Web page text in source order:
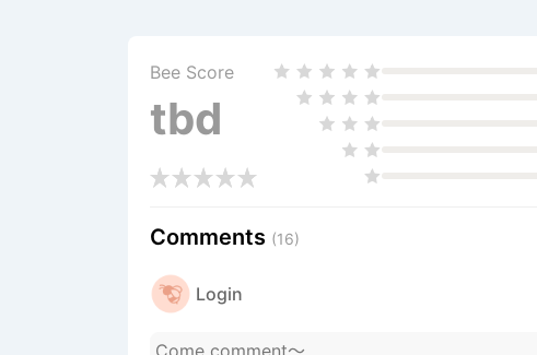
Bee Score
tbd
Comments (16)
Login